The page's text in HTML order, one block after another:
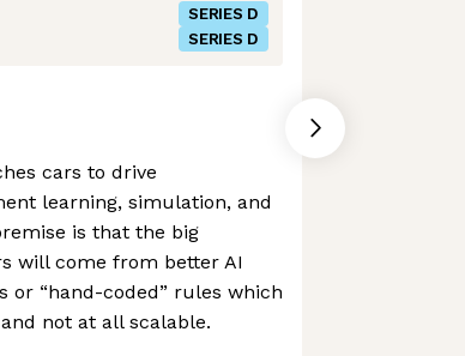
SERIES D
SERIES D
cars to drive
learning, simulation, and
is that the big
will come from better AI
or “hand-coded” rules which
not at all scalable.